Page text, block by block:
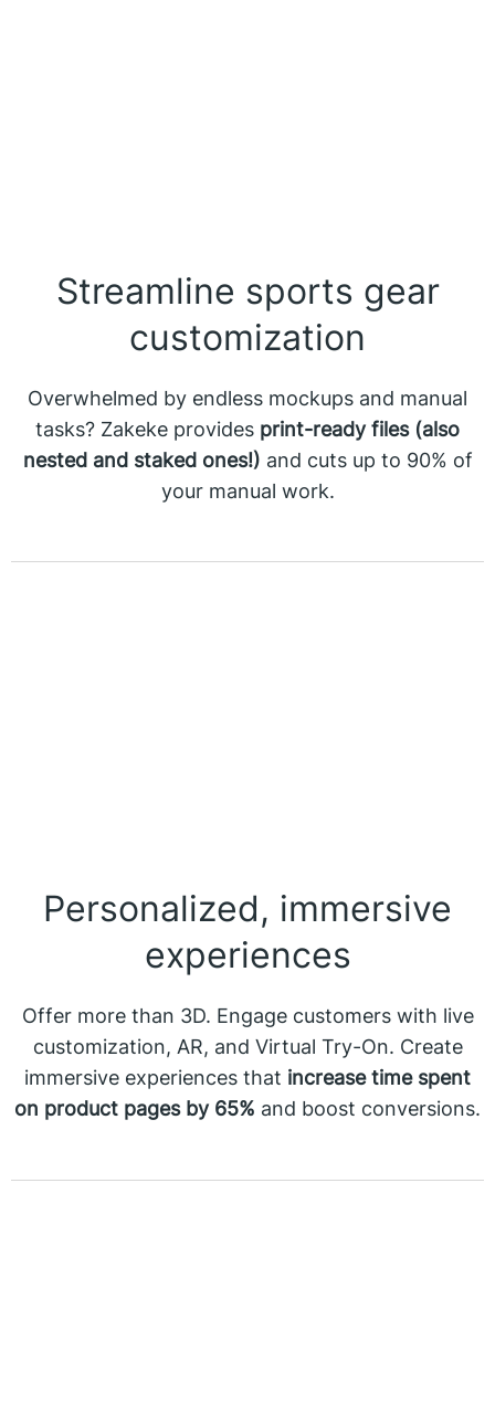
Streamline sports gear
customization
Overwhelmed by endless mockups and manual
tasks? Zakeke provides print-ready files (also
nested and staked ones!) and cuts up to 90% of
your manual work.
Personalized, immersive
experiences
Offer more than 3D. Engage customers with live
customization, AR, and Virtual Try-On. Create
immersive experiences that increase time spent
on product pages by 65% and boost conversions.